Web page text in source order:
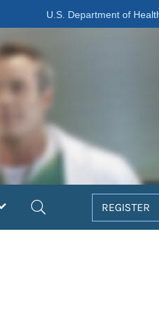
U.S. Department of
REGISTER